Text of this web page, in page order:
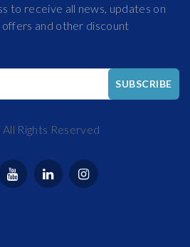
to receive all news, updates on
and other discount
SUBSCRIBE
All Rights Reserved